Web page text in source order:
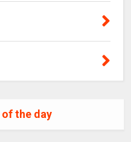
of the day